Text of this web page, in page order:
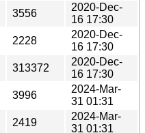
3556
2020-Dec-
16 17:30
2228
2020-Dec-
16 17:30
313372
2020-Dec-
16 17:30
3996
2024-Mar-
31 01:31
2419
2024-Mar-
31 01:31